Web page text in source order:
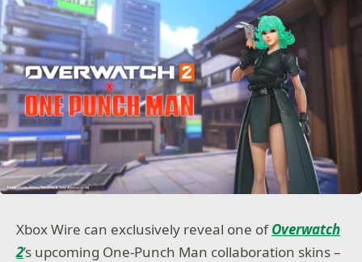
Xbox Wire can exclusively reveal one ofOverwatch
2’s upcoming One-Punch Man collaboration skins –